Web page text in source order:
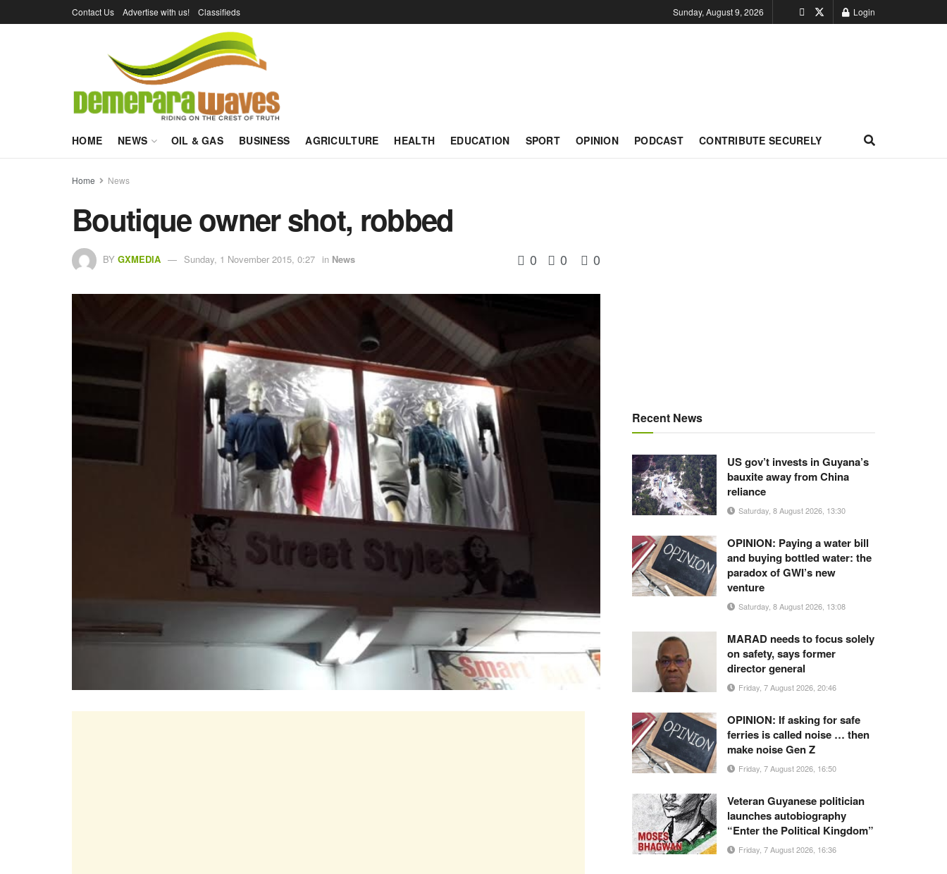
Contact Us Advertise with us! Classifieds Sunday, August 9, 2026 Login
HOME NEWS OIL & GAS BUSINESS AGRICULTURE HEALTH EDUCATION SPORT OPINION PODCAST CONTRIBUTE SECURELY
Home News
Boutique owner shot, robbed
BY GXMEDIA Sunday, 1 November 2015, 0:27 in News 0 0 0
Recent News
US gov’t invests in Guyana’s
bauxite away from China
reliance
Saturday, 8 August 2026, 13:30
OPINION: Paying a water bill
and buying bottled water: the
paradox of GWI’s new
venture
Saturday, 8 August 2026, 13:08
MARAD needs to focus solely
on safety, says former
director general
Friday, 7 August 2026, 20:46
OPINION: If asking for safe
ferries is called noise … then
make noise Gen Z
Friday, 7 August 2026, 16:50
Veteran Guyanese politician
launches autobiography
“Enter the Political Kingdom”
Friday, 7 August 2026, 16:36